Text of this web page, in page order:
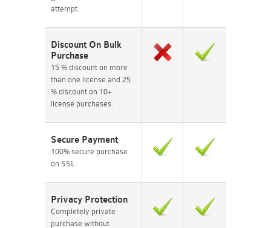
attempt.
Discount On Bulk
Purchase
15 % discount on more
than one license and 25
% discount on 10+
license purchases.
Secure Payment
100% secure purchase
on SSL.
Privacy Protection
Completely private
purchase without